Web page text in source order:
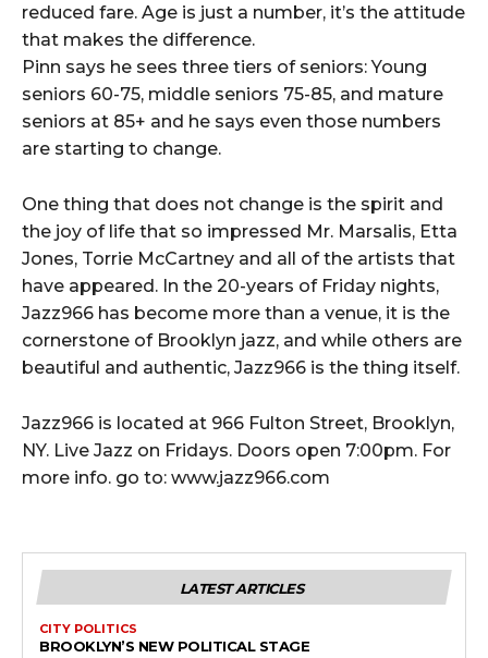
reduced fare. Age is just a number, it’s the attitude
that makes the difference.
Pinn says he sees three tiers of seniors: Young
seniors 60-75, middle seniors 75-85, and mature
seniors at 85+ and he says even those numbers
are starting to change.
One thing that does not change is the spirit and
the joy of life that so impressed Mr. Marsalis, Etta
Jones, Torrie McCartney and all of the artists that
have appeared. In the 20-years of Friday nights,
Jazz966 has become more than a venue, it is the
cornerstone of Brooklyn jazz, and while others are
beautiful and authentic, Jazz966 is the thing itself.
Jazz966 is located at 966 Fulton Street, Brooklyn,
NY. Live Jazz on Fridays. Doors open 7:00pm. For
more info. go to: www.jazz966.com
LATEST ARTICLES
CITY POLITICS
BROOKLYN’S NEW POLITICAL STAGE